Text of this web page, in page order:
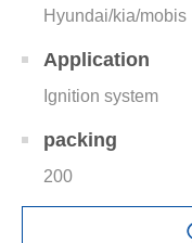
Hyundai/kia/mobis
Application
Ignition system
packing
200